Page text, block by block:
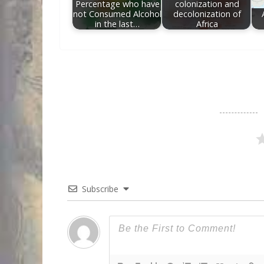
Percentage who have
not Consumed Alcohol
in the last…
colonization and
decolonization of
Africa
Subscribe